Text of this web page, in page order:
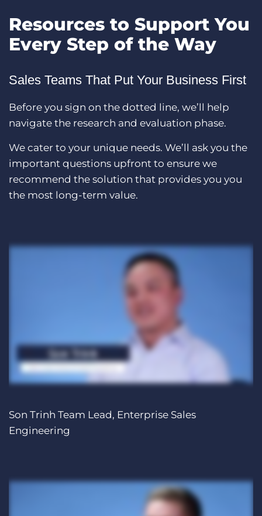
Resources to Support You
Every Step of the Way
Sales Teams That Put Your Business First
Before you sign on the dotted line, we’ll help
navigate the research and evaluation phase.
We cater to your unique needs. We’ll ask you the
important questions upfront to ensure we
recommend the solution that provides you you
the most long-term value.
Son Trinh Team Lead, Enterprise Sales
Engineering